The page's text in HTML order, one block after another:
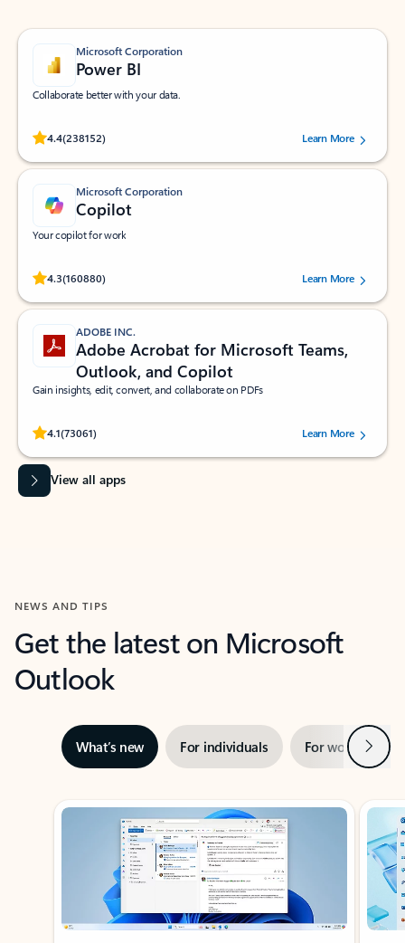
Microsoft Corporation
Power BI
Collaborate better with your data.
4.4(238152)
Rated (#=ratingAverage#) stars out of 5 stars, by 238152 users.Learn More
Microsoft Corporation
Copilot
Your copilot for work
4.3(160880)
Rated (#=ratingAverage#) stars out of 5 stars, by 160880 users.Learn More
ADOBE INC.
Adobe Acrobat for Microsoft Teams,
Outlook, and Copilot
Gain insights, edit, convert, and collaborate on PDFs
4.1(73061)
Rated (#=ratingAverage#) stars out of 5 stars, by 73061 users.Learn More
View all apps
NEWS AND TIPS
Get the latest on Microsoft
Outlook
What’s new For individuals For work Next
Showing slide 1 of 3